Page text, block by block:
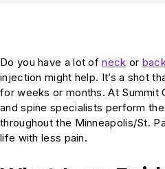
Do you have a lot ofneck or
injection might help. It’s a shot
for weeks or months. At Summit
and spine specialists perform
throughout the Minneapolis/St.
life with less pain.